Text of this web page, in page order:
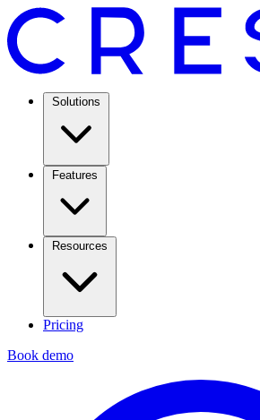
Solutions
Features
Resources
Pricing
Book demo